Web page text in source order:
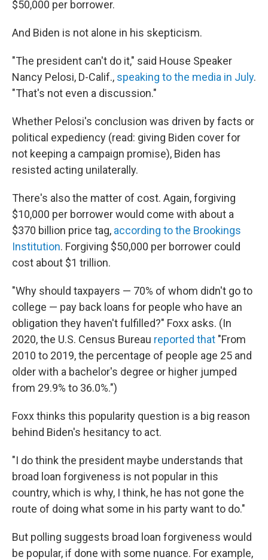
$50,000 per borrower.
And Biden is not alone in his skepticism.
"The president can't do it," said House Speaker
Nancy Pelosi, D-Calif., speaking to the media in July.
"That's not even a discussion."
Whether Pelosi's conclusion was driven by facts or
political expediency (read: giving Biden cover for
not keeping a campaign promise), Biden has
resisted acting unilaterally.
There's also the matter of cost. Again, forgiving
$10,000 per borrower would come with about a
$370 billion price tag, according to the Brookings
Institution. Forgiving $50,000 per borrower could
cost about $1 trillion.
"Why should taxpayers — 70% of whom didn't go to
college — pay back loans for people who have an
obligation they haven't fulfilled?" Foxx asks. (In
2020, the U.S. Census Bureau reported that "From
2010 to 2019, the percentage of people age 25 and
older with a bachelor's degree or higher jumped
from 29.9% to 36.0%.")
Foxx thinks this popularity question is a big reason
behind Biden's hesitancy to act.
"I do think the president maybe understands that
broad loan forgiveness is not popular in this
country, which is why, I think, he has not gone the
route of doing what some in his party want to do."
But polling suggests broad loan forgiveness would
be popular, if done with some nuance. For example,